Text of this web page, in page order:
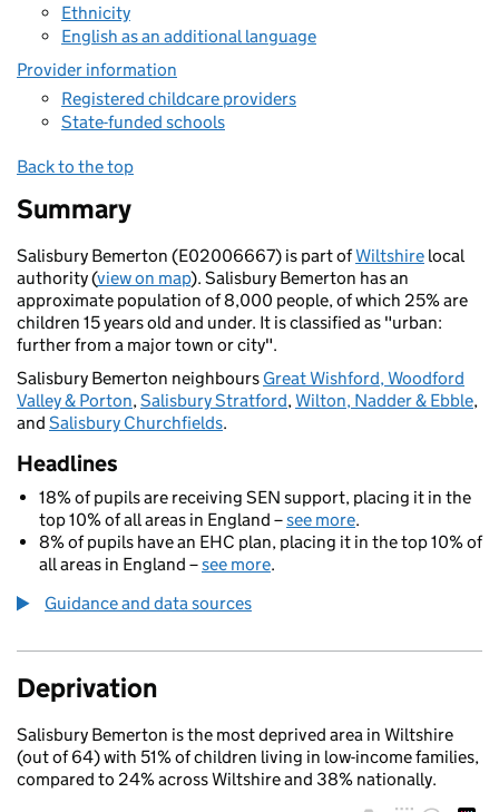
Ethnicity
English as an additional language
Provider information
Registered childcare providers
State-funded schools
Back to the top
Summary
Salisbury Bemerton (E02006667) is part ofWiltshire local
authority (view on map). Salisbury Bemerton has an
approximate population of 8,000 people, of which 25% are
children 15 years old and under. It is classified as "urban:
further from a major town or city".
Salisbury Bemerton neighbours Great Wishford, Woodford
Valley & Porton,Salisbury Stratford,Wilton, Nadder & Ebble,
and Salisbury Churchfields.
Headlines
18% of pupils are receiving SEN support, placing it in the
top 10% of all areas in England –see more.
8% of pupils have an EHC plan, placing it in the top 10% of
all areas in England –see more.
Guidance and data sources
Deprivation
Salisbury Bemerton is the most deprived area in Wiltshire
(out of 64) with 51% of children living in low-income families,
compared to 24% across Wiltshire and 38% nationally.